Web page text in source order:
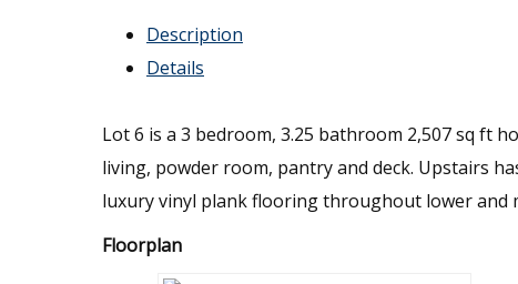
Description
Details
Lot 6 is a 3 bedroom, 3.25 bathroom 2,507 sq ft
living, powder room, pantry and deck. Upstairs
luxury vinyl plank flooring throughout lower and
Floorplan